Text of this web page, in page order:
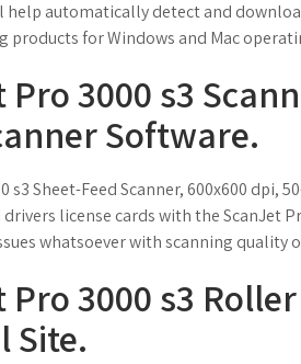
automatically detect and
for Windows and Mac
Pro 3000 s3
Software.
s3 Sheet-Feed Scanner, 600x600 dpi,
license cards with the ScanJet
whatsoever with scanning quality
Pro 3000 s3
Site.